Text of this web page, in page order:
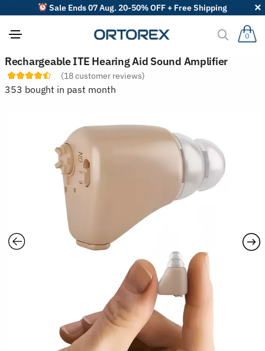
Sale Ends 07 Aug. 20-50% OFF + Free Shipping
0
Rechargeable ITE Hearing Aid Sound Amplifier
(18customer reviews)
353 bought in past month
S
o
r
t
r